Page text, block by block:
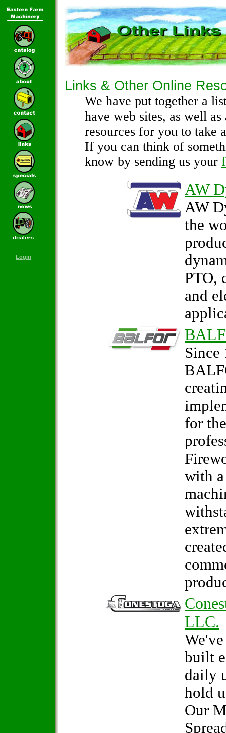
Login
Links & Other Online
We have put together a
have web sites, as well
resources for you to take
If you can think of
know by sending us your
AW
AW
the
PTO,
and
Since
for
with
LLC.
built
daily
hold
Our